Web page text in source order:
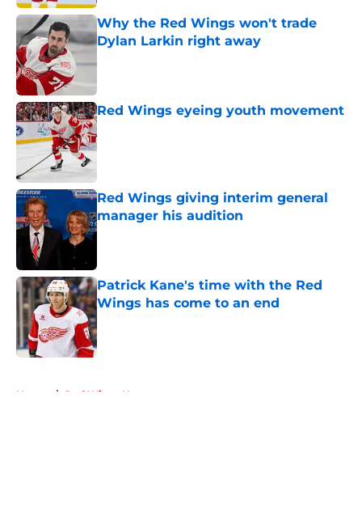
Why the Red Wings won't trade
Dylan Larkin right away
Red Wings eyeing youth movement
Published by on Invalid Date
Red Wings giving interim general
manager his audition
Published by on Invalid Date
Patrick Kane's time with the Red
Wings has come to an end
Published by on Invalid Date
Home / Red Wings News